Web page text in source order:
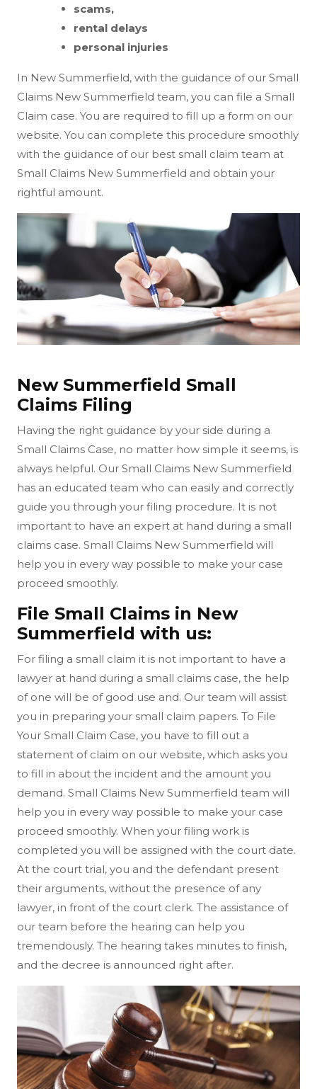
scams,
rental delays
personal injuries
In New Summerfield, with the guidance of our Small
Claims New Summerfield team, you can file a Small
Claim case. You are required to fill up a form on our
website. You can complete this procedure smoothly
with the guidance of our best small claim team at
Small Claims New Summerfield and obtain your
rightful amount.
New Summerfield Small
Claims Filing
Having the right guidance by your side during a
Small Claims Case, no matter how simple it seems, is
always helpful. Our Small Claims New Summerfield
has an educated team who can easily and correctly
guide you through your filing procedure. It is not
important to have an expert at hand during a small
claims case. Small Claims New Summerfield will
help you in every way possible to make your case
proceed smoothly.
File Small Claims in New
Summerfield with us:
For filing a small claim it is not important to have a
lawyer at hand during a small claims case, the help
of one will be of good use and. Our team will assist
you in preparing your small claim papers. To File
Your Small Claim Case, you have to fill out a
statement of claim on our website, which asks you
to fill in about the incident and the amount you
demand. Small Claims New Summerfield team will
help you in every way possible to make your case
proceed smoothly. When your filing work is
completed you will be assigned with the court date.
At the court trial, you and the defendant present
their arguments, without the presence of any
lawyer, in front of the court clerk. The assistance of
our team before the hearing can help you
tremendously. The hearing takes minutes to finish,
and the decree is announced right after.